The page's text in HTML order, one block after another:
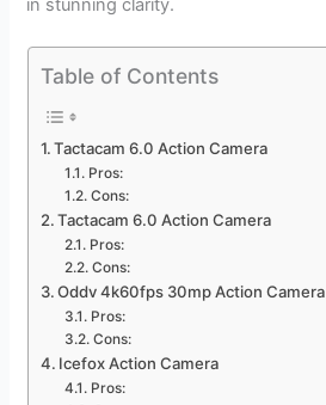
Table of Contents
Tactacam 6.0 Action Camera
Pros:
Cons:
Tactacam 6.0 Action Camera
Pros:
Cons:
Oddv 4k60fps 30mp Action Camera
Pros:
Cons:
Icefox Action Camera
Pros: